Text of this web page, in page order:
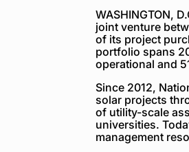
WASHINGTON,
joint venture
of its project
portfolio spans
operational and
Since 2012,
solar projects
of utility-scale
universities.
management